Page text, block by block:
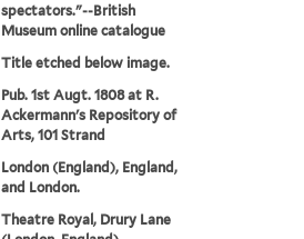
spectators."--British
Museum online catalogue
Title etched below image.
Pub. 1st Augt. 1808 at R.
Ackermann's Repository of
Arts, 101 Strand
London (England), England,
and London.
Theatre Royal, Drury Lane